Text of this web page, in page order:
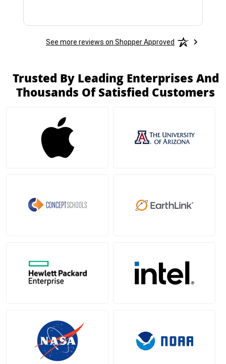
See more reviews on Shopper Approved
Trusted By Leading Enterprises And
Thousands Of Satisfied Customers